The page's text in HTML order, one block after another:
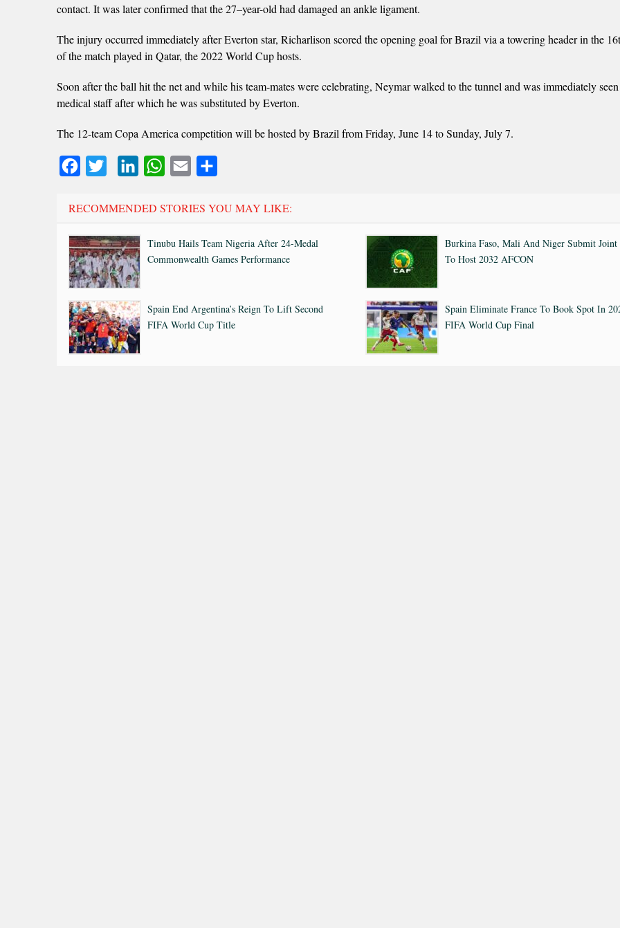
contact. It was later confirmed that the 27–year-old had damaged an ankle ligament.
The injury occurred immediately after Everton star, Richarlison scored the opening goal for Brazil via a towering header in the
of the match played in Qatar, the 2022 World Cup hosts.
Soon after the ball hit the net and while his team-mates were celebrating, Neymar walked to the tunnel and was immediately
medical staff after which he was substituted by Everton.
The 12-team Copa America competition will be hosted by Brazil from Friday, June 14 to Sunday, July 7.
FacebookTwitter LinkedInWhatsApp
Email
RECOMMENDED STORIES YOU MAY LIKE:
Tinubu Hails Team Nigeria After 24-Medal
Commonwealth Games Performance
Burkina Faso, Mali And Niger Submit
To Host 2032 AFCON
Spain End Argentina’s Reign To Lift Second
FIFA World Cup Title
Spain Eliminate France To Book Spot In
FIFA World Cup Final